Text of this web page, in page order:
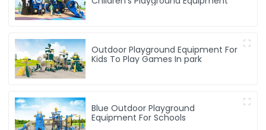
Outdoor Playground Equipment For
Kids To Play Games In park
Blue Outdoor Playground
Equipment For Schools